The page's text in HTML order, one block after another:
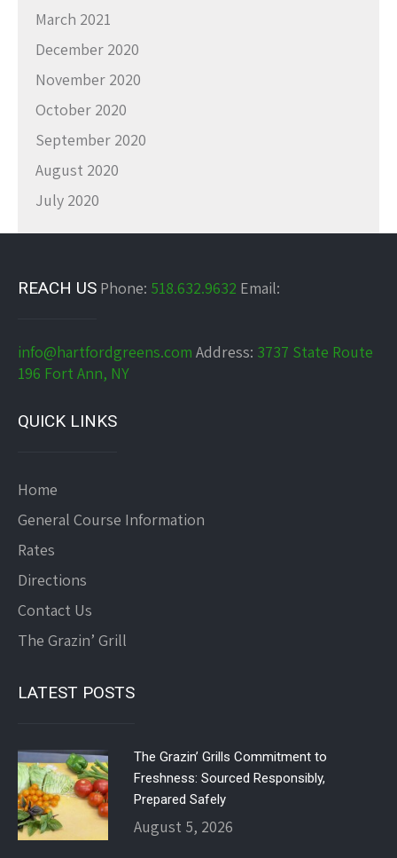
March 2021
December 2020
November 2020
October 2020
September 2020
August 2020
July 2020
REACH US Phone: 518.632.9632 Email:
info@hartfordgreens.com Address: 3737 State Route
196 Fort Ann, NY
QUICK LINKS
Home
General Course Information
Rates
Directions
Contact Us
The Grazin’ Grill
LATEST POSTS
The Grazin’ Grills Commitment to
Freshness: Sourced Responsibly,
Prepared Safely
August 5, 2026